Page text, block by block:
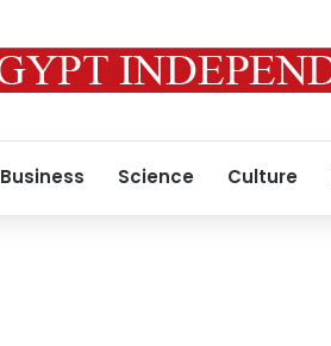
Business Science Culture